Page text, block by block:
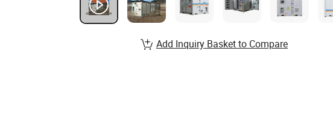
Add Inquiry Basket to Compare